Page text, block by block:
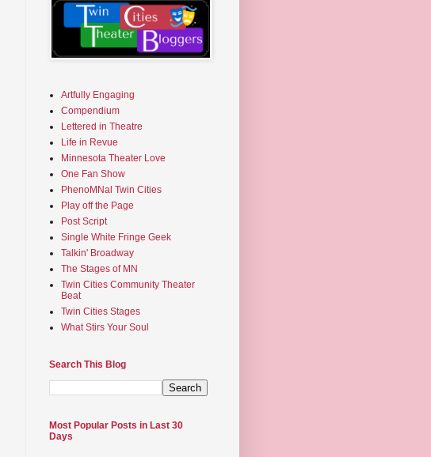
Artfully Engaging
Compendium
Lettered in Theatre
Life in Revue
Minnesota Theater Love
One Fan Show
PhenoMNal Twin Cities
Play off the Page
Post Script
Single White Fringe Geek
Talkin' Broadway
The Stages of MN
Twin Cities Community Theater
Beat
Twin Cities Stages
What Stirs Your Soul
Search This Blog
Most Popular Posts in Last 30
Days